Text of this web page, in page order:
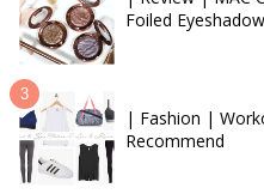
Foiled
| Fashion |
Recommend